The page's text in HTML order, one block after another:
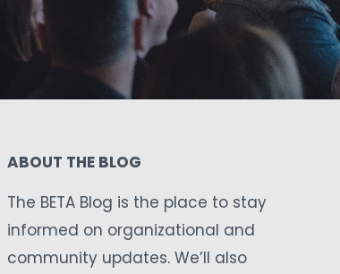
ABOUT THE BLOG
The BETA Blog is the place to stay
informed on organizational and
community updates. We’ll also